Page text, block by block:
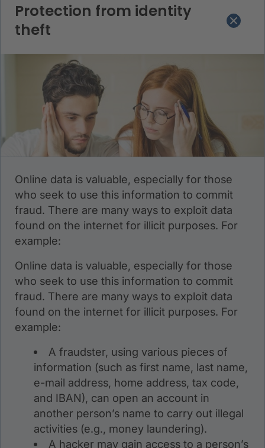
Protection from identity
theft
Online data is valuable, especially for those
who seek to use this information to commit
fraud. There are many ways to exploit data
found on the internet for illicit purposes. For
example:
Online data is valuable, especially for those
who seek to use this information to commit
fraud. There are many ways to exploit data
found on the internet for illicit purposes. For
example:
A fraudster, using various pieces of
information (such as first name, last name,
e-mail address, home address, tax code,
and IBAN), can open an account in
another person’s name to carry out illegal
activities (e.g., money laundering).
A hacker may gain access to a person’s